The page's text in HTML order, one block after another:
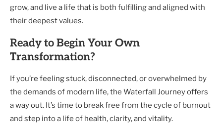
grow, and live a life that is both fulfilling and aligned with
their deepest values.
Ready to Begin Your Own
Transformation?
If you’re feeling stuck, disconnected, or overwhelmed by
the demands of modern life, the Waterfall Journey offers
a way out. It’s time to break free from the cycle of burnout
and step into a life of health, clarity, and vitality.